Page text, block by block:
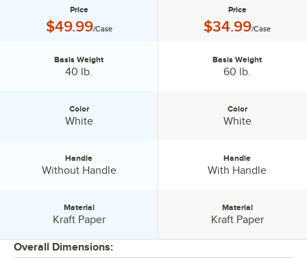
Price
Price:
$49.99/Case
Basis Weight
40 lb.
Color
White
Handle
Without Handle
Material
Kraft Paper
Price
Price:
$34.99/Case
Basis Weight
60 lb.
Color
White
Handle
With Handle
Material
Kraft Paper
Overall Dimensions: